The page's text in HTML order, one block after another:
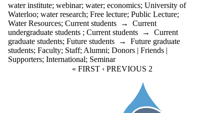
water institute; webinar; water; economics; University of
Waterloo; water research; Free lecture; Public Lecture;
Water Resources; Current students → Current
undergraduate students ; Current students → Current
graduate students; Future students → Future graduate
students; Faculty; Staff; Alumni; Donors | Friends |
Supporters; International; Seminar
FIRST PAGE
« FIRST PREVIOUS PAGE
‹ PREVIOUS CURRENT PAGE
2